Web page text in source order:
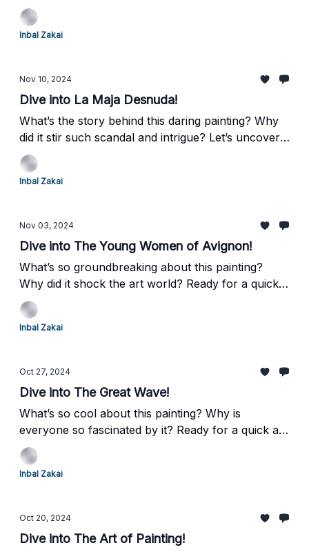
Léon Gérôme's The Snake Charmer, a masterpiece
that mesmerizes with its details while inviting deeper
reflection.
Inbal Zakai
Nov 10, 2024
Dive into La Maja Desnuda!
What’s the story behind this daring painting? Why
did it stir such scandal and intrigue? Let’s uncover
the fascinating details of Francisco Goya’s La Maja
Desnuda—and its equally intriguing companion
piece, La Maja Vestida.
Inbal Zakai
Nov 03, 2024
Dive into The Young Women of Avignon!
What’s so groundbreaking about this painting?
Why did it shock the art world? Ready for a quick
art adventure? Let’s dive into Pablo Picasso’s
revolutionary masterpiece, Les Demoiselles
d'Avignon, and discover how it changed modern
Inbal Zakai
Oct 27, 2024
Dive into The Great Wave!
What’s so cool about this painting? Why is
everyone so fascinated by it? Ready for a quick art
adventure? Let’s explore Katsushika Hokusai’s
iconic masterpiece, "The Great Wave off
Kanagawa." Buckle up, this one’s going to make a
Inbal Zakai
Oct 20, 2024
Dive into The Art of Painting!